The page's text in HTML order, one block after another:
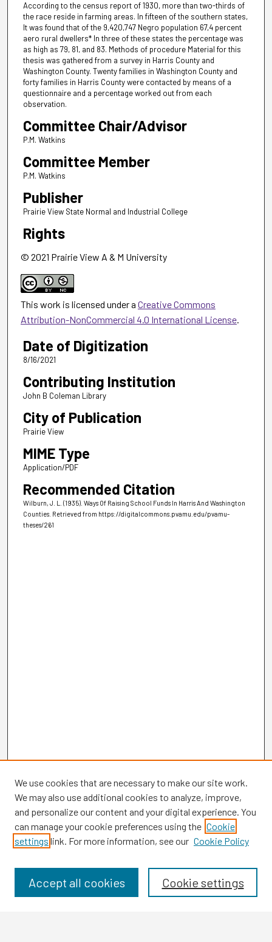
According to the census report of 1930, more than two-thirds of
the race reside in farming areas. In fifteen of the southern states,
It was found that of the 9,420,747 Negro population 67,4 percent
aero rural dwellers* In three of these states the percentage was
as high as 79, 81, and 83. Methods of procedure Material for this
thesis was gathered from a survey in Harris County and
Washington County. Twenty families in Washington County and
forty families in Harris County were contacted by means of a
questionnaire and a percentage worked out from each
observation.
Committee Chair/Advisor
P.M. Watkins
Committee Member
P.M. Watkins
Publisher
Prairie View State Normal and Industrial College
Rights
© 2021 Prairie View A & M University
This work is licensed under a Creative Commons
Attribution-NonCommercial 4.0 International License.
Date of Digitization
8/16/2021
Contributing Institution
John B Coleman Library
City of Publication
Prairie View
MIME Type
Application/PDF
Recommended Citation
Wilburn, J. L. (1935). Ways Of Raising School Funds In Harris And Washington
Counties. Retrieved from https://digitalcommons.pvamu.edu/pvamu-
theses/261
Browse
Disciplines
We use cookies that are necessary to make our site work.
We may also use additional cookies to analyze, improve,
and personalize our content and your digital experience. You
can manage your cookie preferences using the Cookie
settings link. For more information, see our Cookie Policy
Cookie settings
Accept all cookies